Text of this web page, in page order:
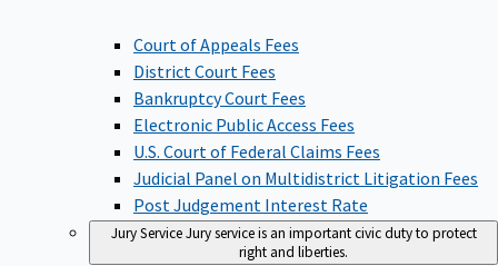
Court of Appeals Fees
District Court Fees
Bankruptcy Court Fees
Electronic Public Access Fees
U.S. Court of Federal Claims Fees
Judicial Panel on Multidistrict Litigation Fees
Post Judgement Interest Rate
Jury ServiceJury service is an important civic duty to protect
right and liberties.